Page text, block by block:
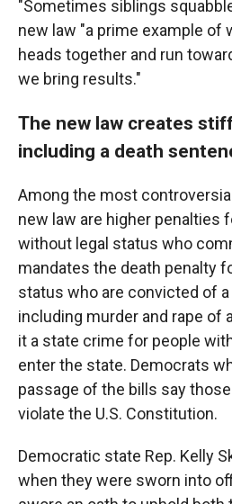
"Sometimes siblings
new law "a prime example of
heads together and run
we bring results."
The new law creates
including a death
Among the most
new law are higher penalties
without legal status who
mandates the death penalty
status who are convicted of
including murder and rape of
it a state crime for people
enter the state. Democrats
passage of the bills say
violate the U.S. Constitution.
Democratic state Rep. Kelly
when they were sworn into